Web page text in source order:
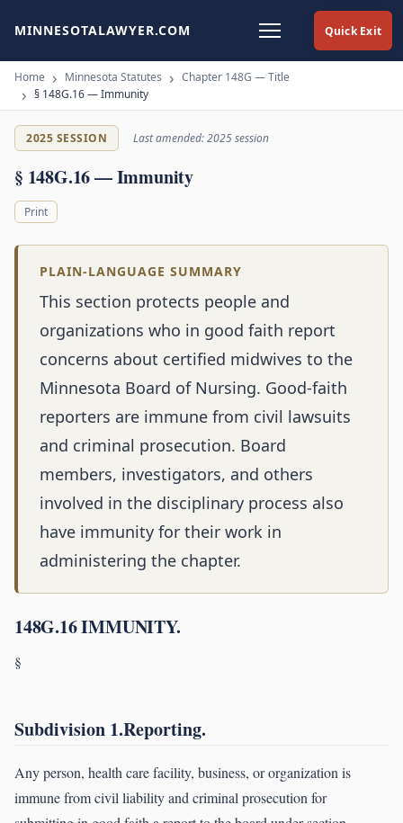
Quick Exit
MINNESOTALAWYER.COM
Home Minnesota Statutes
Chapter 148G — Title
§ 148G.16 — Immunity
2025 SESSION Last amended: 2025 session
§ 148G.16 — Immunity
Print
PLAIN-LANGUAGE SUMMARY
This section protects people and
organizations who in good faith report
concerns about certified midwives to the
Minnesota Board of Nursing. Good-faith
reporters are immune from civil lawsuits
and criminal prosecution. Board
members, investigators, and others
involved in the disciplinary process also
have immunity for their work in
administering the chapter.
148G.16 IMMUNITY.
§
Subdivision 1.Reporting.
Any person, health care facility, business, or organization is
immune from civil liability and criminal prosecution for